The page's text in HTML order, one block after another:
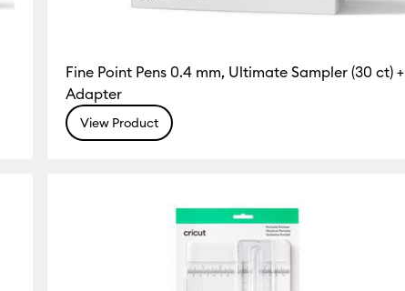
Fine Point Pens 0.4 mm, Ultimate Sampler (30 ct) +
Adapter
View Product